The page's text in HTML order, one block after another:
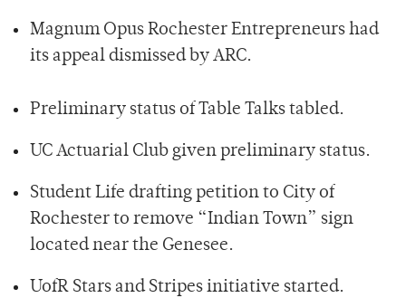
Magnum Opus Rochester Entrepreneurs had
its appeal dismissed by ARC.
Preliminary status of Table Talks tabled.
UC Actuarial Club given preliminary status.
Student Life drafting petition to City of
Rochester to remove “Indian Town” sign
located near the Genesee.
UofR Stars and Stripes initiative started.